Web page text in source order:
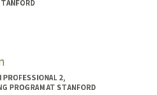
PROFESSIONAL 2,
PROGRAM AT STANFORD